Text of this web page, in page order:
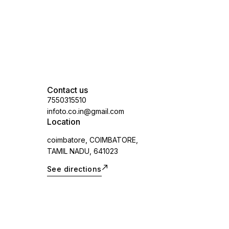
Contact us
7550315510
infoto.co.in@gmail.com
Location
coimbatore, COIMBATORE,
TAMIL NADU, 641023
See directions